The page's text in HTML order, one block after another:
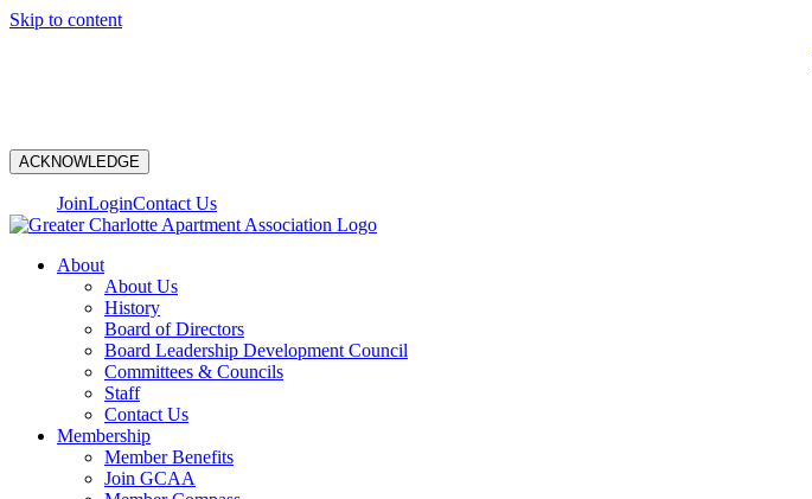
Skip to content
ACKNOWLEDGE
JoinLoginContact Us
About
About Us
History
Board of Directors
Board Leadership Development Council
Committees & Councils
Staff
Contact Us
Membership
Member Benefits
Join GCAA